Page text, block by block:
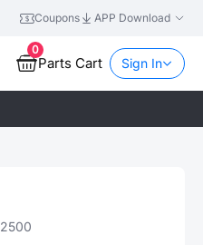
Coupons APP Download
0
Parts Cart Sign In
2500